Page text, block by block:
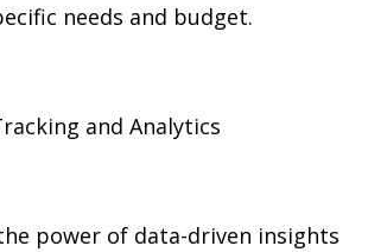
needs and budget.
and Analytics
power of data-driven insights